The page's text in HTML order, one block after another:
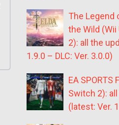
The Legend
the Wild (Wii
2): all the
1.9.0 – DLC: Ver. 3.0.0)
EA SPORTS
Switch 2):
(latest: Ver.